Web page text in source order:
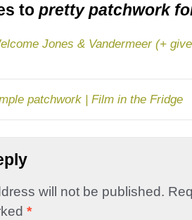
to pretty patchwork
Jones & Vandermeer (+
patchwork | Film in the Fridge
will not be published.
*